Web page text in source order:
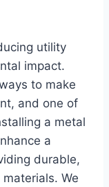
utility
impact.
to make
and one of
a metal
a
durable,
We